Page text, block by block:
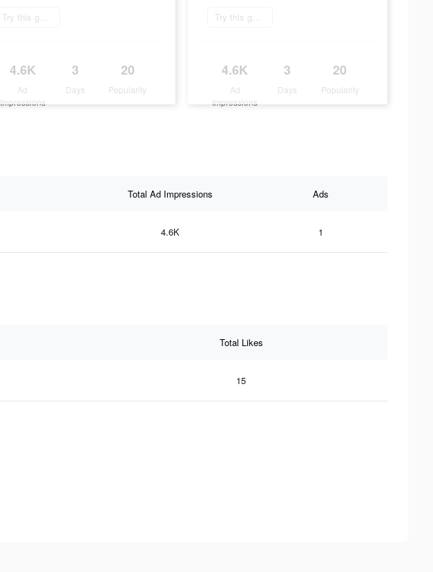
Try this game
4.6K
Ad
Impressions
3
Days
20
Popularity
Try this game
4.6K
Ad
Impressions
3
Days
20
Popularity
Total Ad Impressions Ads
4.6K 1
Total Likes
15